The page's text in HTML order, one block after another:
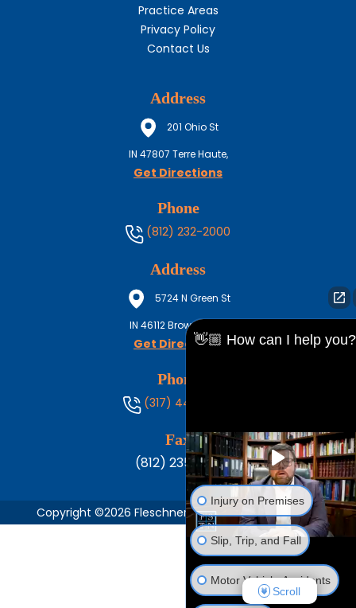
Practice Areas
Privacy Policy
Contact Us
Address
201 Ohio St
IN 47807 Terre Haute,
Get Directions
Phone
(812) 232-2000
Address
5724 N Green St
IN 46112Brownsburg
Get Directions
Phone
(317) 444-8686
Fax
(812) 235-1217
Copyright ©2026 Fleschner, Stark, Tanoos & Newlin,
👋🏼 How can I help you?
Injury on Premises
Slip, Trip, and Fall
Motor Vehicle Accidents
Scroll